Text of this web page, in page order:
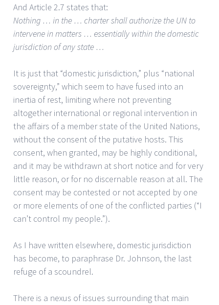
And Article 2.7 states that:
Nothing … in the … charter shall authorize the UN to
intervene in matters … essentially within the domestic
jurisdiction of any state …
It is just that “domestic jurisdiction,” plus “national
sovereignty,” which seem to have fused into an
inertia of rest, limiting where not preventing
altogether international or regional intervention in
the affairs of a member state of the United Nations,
without the consent of the putative hosts. This
consent, when granted, may be highly conditional,
and it may be withdrawn at short notice and for very
little reason, or for no discernable reason at all. The
consent may be contested or not accepted by one
or more elements of one of the conflicted parties (“I
can’t control my people.”).
As I have written elsewhere, domestic jurisdiction
has become, to paraphrase Dr. Johnson, the last
refuge of a scoundrel.
There is a nexus of issues surrounding that main